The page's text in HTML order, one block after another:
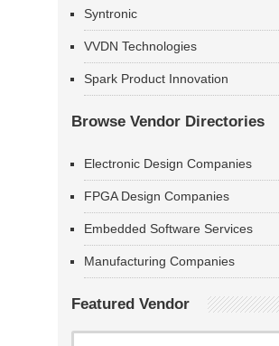
Syntronic
VVDN Technologies
Spark Product Innovation
Browse Vendor Directories
Electronic Design Companies
FPGA Design Companies
Embedded Software Services
Manufacturing Companies
Featured Vendor